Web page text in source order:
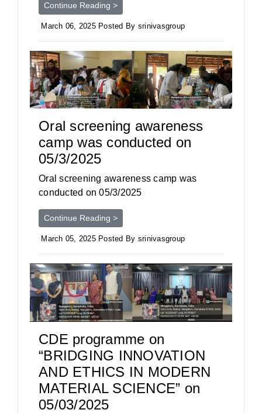
Continue Reading >
March 06, 2025 Posted By srinivasgroup
Oral screening awareness
camp was conducted on
05/3/2025
Oral screening awareness camp was
conducted on 05/3/2025
Continue Reading >
March 05, 2025 Posted By srinivasgroup
CDE programme on
“BRIDGING INNOVATION
AND ETHICS IN MODERN
MATERIAL SCIENCE” on
05/03/2025